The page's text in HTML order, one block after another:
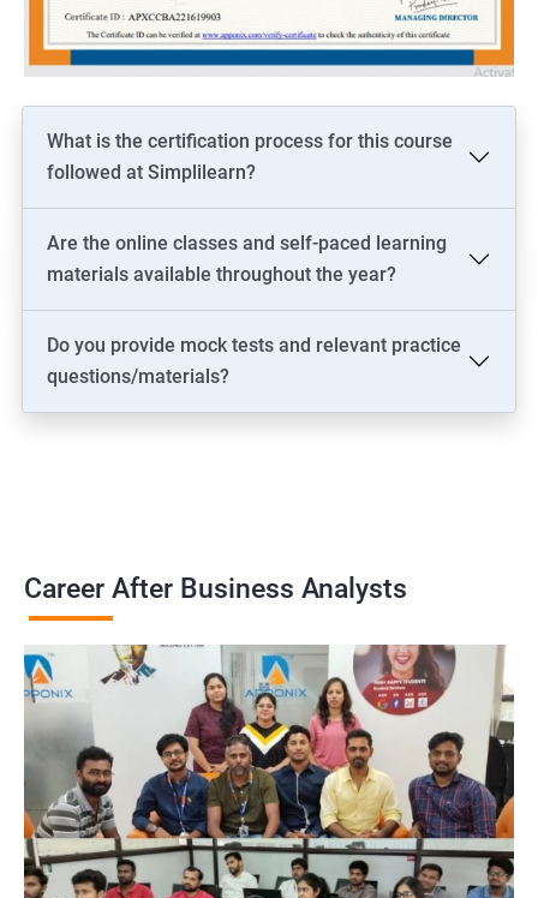
driven solutions.
Increase your marketability as a professional who is well-versed
in both the technical and business aspects of data science,
opening up more career opportunities.
Stay current on the latest industry trends and best practices in
both data science and business analysis, helping you to stay
Business architect
What is the certification process for this course
followed at Simplilearn?
Are the online classes and self-paced learning
materials available throughout the year?
Do you provide mock tests and relevant practice
questions/materials?
Career After Business Analysts